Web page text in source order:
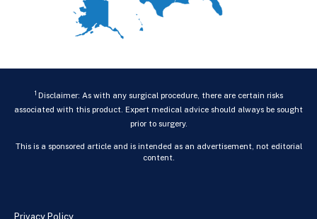
1 Disclaimer: As with any surgical procedure, there are certain risks
associated with this product. Expert medical advice should always be sought
prior to surgery.
This is a sponsored article and is intended as an advertisement, not editorial
content.
Privacy Policy